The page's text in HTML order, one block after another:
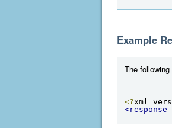
Example
The
<?xml
<response